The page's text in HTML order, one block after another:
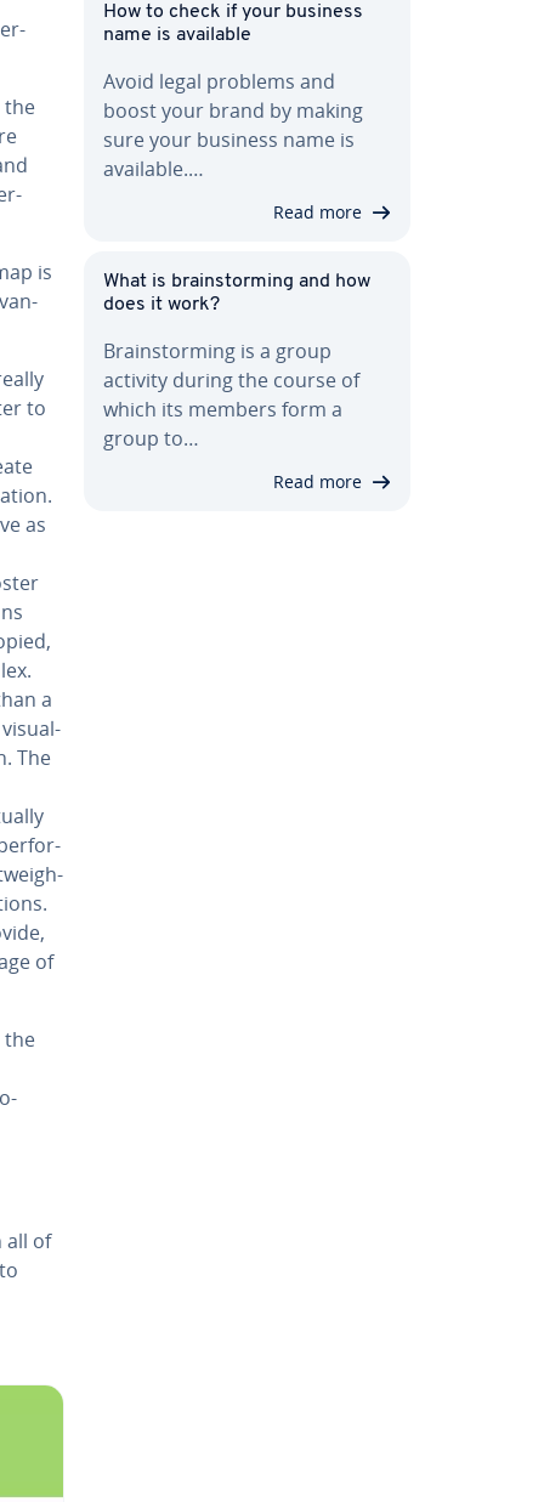
is
to
as
a
vi­su­al­
The
of
the
all of
How to check if your business
name is available
Avoid legal problems and
boost your brand by making
sure your business name is
available.…
Read more
What is brain­storm­ing and how
does it work?
Brain­storm­ing is a group
activity during the course of
which its members form a
group to…
Read more